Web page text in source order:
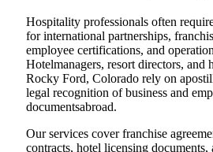
Hospitality professionals often
for international partnerships,
employee certifications, and
Hotelmanagers, resort directors, and
Rocky Ford, Colorado rely on
legal recognition of business and
documentsabroad.
Our services cover franchise
contracts, hotel licensing documents,